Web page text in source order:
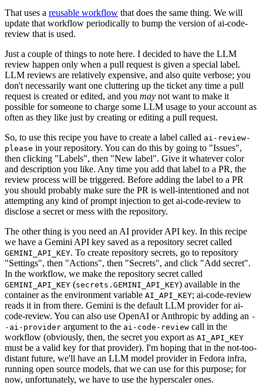
That uses a reusable workflow that does the same thing. We will
update that workflow periodically to bump the version of ai-code-
review that is used.
Just a couple of things to note here. I decided to have the LLM
review happen only when a pull request is given a special label.
LLM reviews are relatively expensive, and also quite verbose; you
don't necessarily want one cluttering up the ticket any time a pull
request is created or edited, and you may not want to make it
possible for someone to charge some LLM usage to your account as
often as they like just by creating or editing a pull request.
So, to use this recipe you have to create a label called ai-review-
please in your repository. You can do this by going to "Issues",
then clicking "Labels", then "New label". Give it whatever color
and description you like. Any time you add that label to a PR, the
review process will be triggered. Before adding the label to a PR
you should probably make sure the PR is well-intentioned and not
attempting any kind of prompt injection to get ai-code-review to
disclose a secret or mess with the repository.
The other thing is you need an AI provider API key. In this recipe
we have a Gemini API key saved as a repository secret called
GEMINI_API_KEY. To create repository secrets, go to repository
"Settings", then "Actions", then "Secrets", and click "Add secret".
In the workflow, we make the repository secret called
GEMINI_API_KEY (secrets.GEMINI_API_KEY) available in the
container as the environment variable AI_API_KEY; ai-code-review
reads it in from there. Gemini is the default LLM provider for ai-
code-review. You can also use OpenAI or Anthropic by adding an -
-ai-provider argument to the ai-code-review call in the
workflow (obviously, then, the secret you export as AI_API_KEY
must be a valid key for that provider). I'm hoping that in the not-too-
distant future, we'll have an LLM model provider in Fedora infra,
running open source models, that we can use for this purpose; for
now, unfortunately, we have to use the hyperscaler ones.